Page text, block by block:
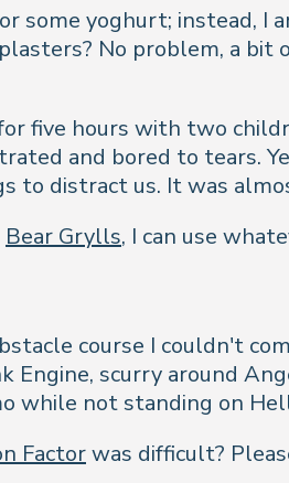
some yoghurt; instead,
No problem, a
five hours with two
and bored to tears.
to distract us. It was
Bear Grylls, I can use
course I couldn't
Engine, scurry around
while not standing on
Factorwas difficult?